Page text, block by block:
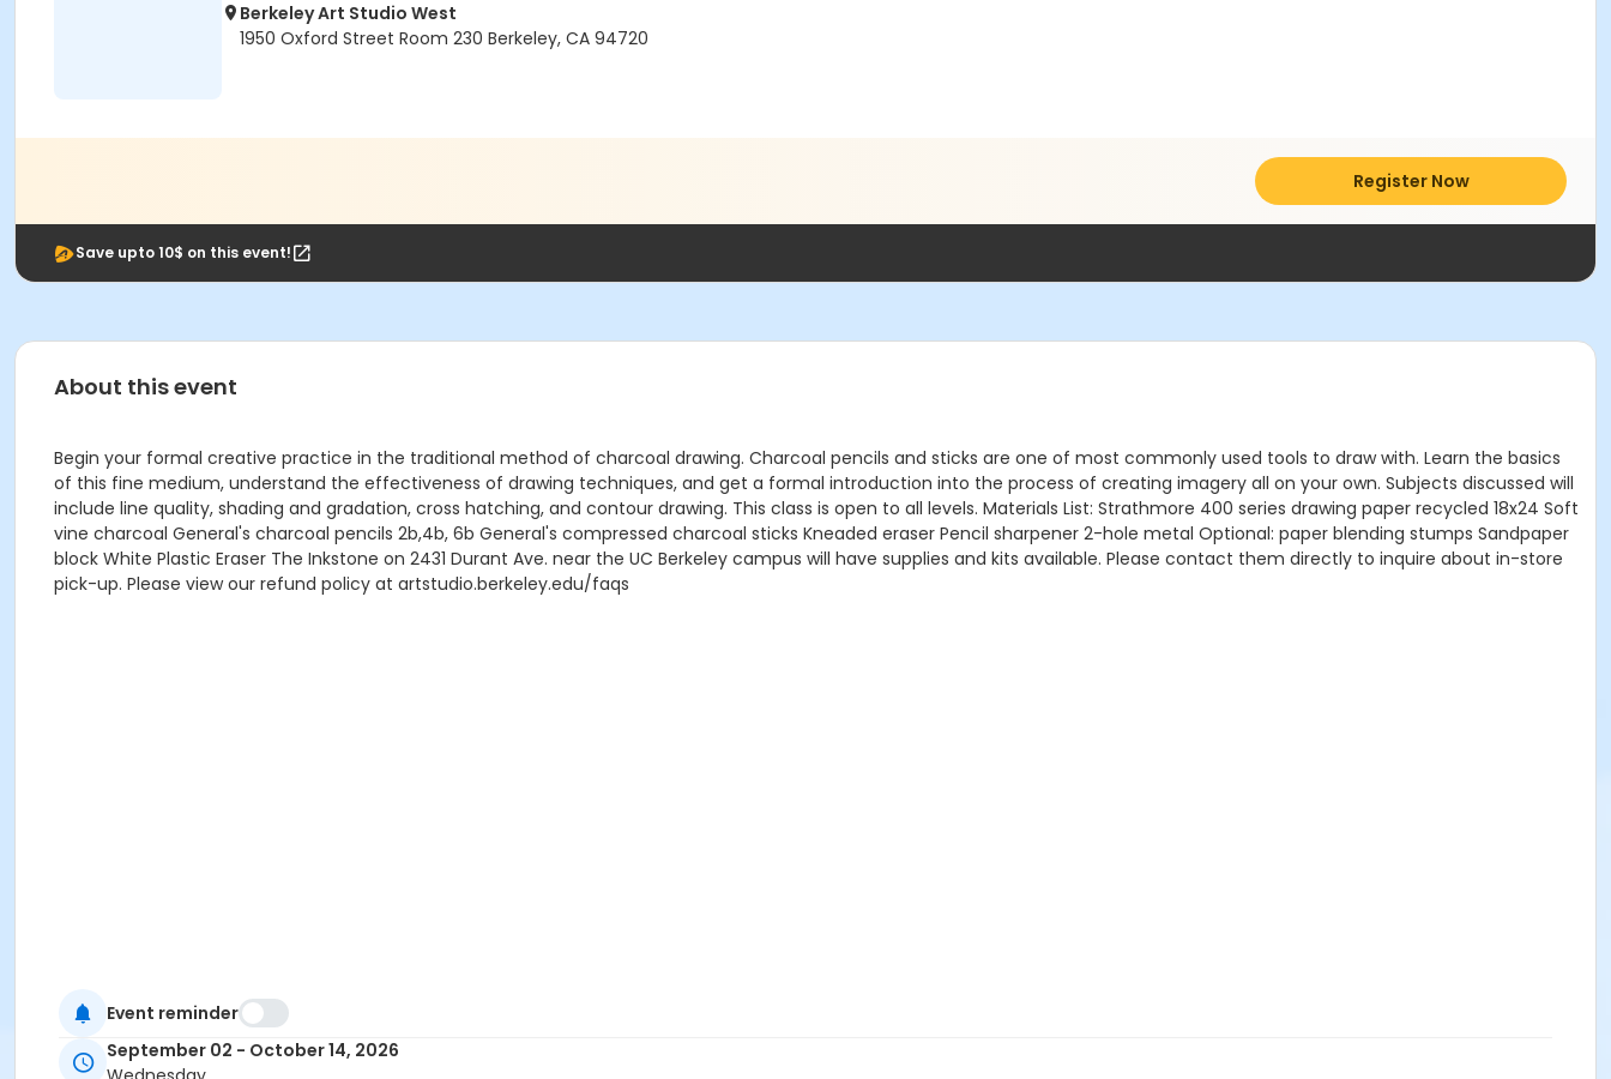
Berkeley Art Studio West
1950 Oxford Street Room 230 Berkeley, CA 94720
Register Now
Save upto 10$ on this event!
About this event
Begin your formal creative practice in the traditional method of charcoal drawing. Charcoal pencils and sticks are one of most commonly used tools to draw with. Learn the basics
of this fine medium, understand the effectiveness of drawing techniques, and get a formal introduction into the process of creating imagery all on your own. Subjects discussed will
include line quality, shading and gradation, cross hatching, and contour drawing. This class is open to all levels. Materials List: Strathmore 400 series drawing paper recycled 18x24 Soft
vine charcoal General's charcoal pencils 2b,4b, 6b General's compressed charcoal sticks Kneaded eraser Pencil sharpener 2-hole metal Optional: paper blending stumps Sandpaper
block White Plastic Eraser The Inkstone on 2431 Durant Ave. near the UC Berkeley campus will have supplies and kits available. Please contact them directly to inquire about in-store
pick-up. Please view our refund policy at artstudio.berkeley.edu/faqs
Event reminder
September 02 - October 14, 2026